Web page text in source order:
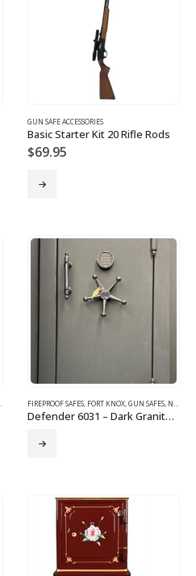
GUN SAFE ACCESSORIES
Basic Starter Kit 20 Rifle Rods
$69.95
FIREPROOF SAFES, FORT KNOX,GUN SAFES, NEW SAFES
Defender 6031 – Dark Granite with Black Chrome Trim, Electronic Lock, and Corner Bolts